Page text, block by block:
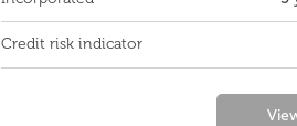
Credit risk indicator